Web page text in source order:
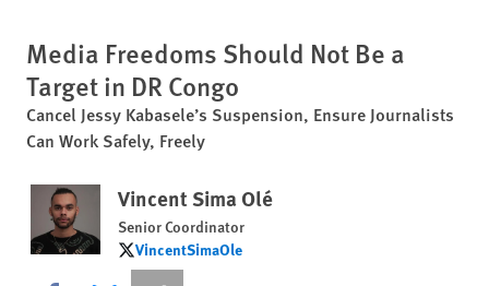
Media Freedoms Should Not Be a
Target in DR Congo
Cancel Jessy Kabasele’s Suspension, Ensure Journalists
Can Work Safely, Freely
Vincent Sima Olé
Senior Coordinator
VincentSimaOle
VincentSimaOle